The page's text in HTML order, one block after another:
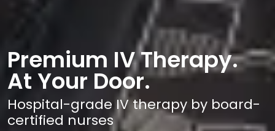
Premium IV Therapy.
At Your Door.
Hospital-grade IV therapy by board-
certified nurses